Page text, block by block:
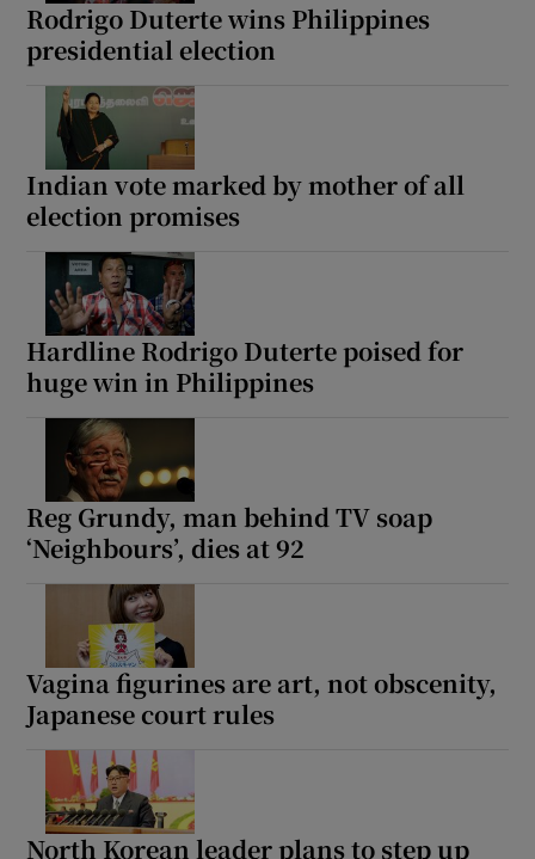
Rodrigo Duterte wins Philippines
presidential election
Indian vote marked by mother of all
election promises
Hardline Rodrigo Duterte poised for
huge win in Philippines
Reg Grundy, man behind TV soap
‘Neighbours’, dies at 92
Vagina figurines are art, not obscenity,
Japanese court rules
North Korean leader plans to step up